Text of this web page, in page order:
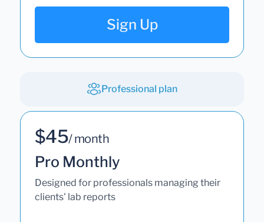
Sign Up
Professional plan
$45/ month
Pro Monthly
Designed for professionals managing their
clients' lab reports